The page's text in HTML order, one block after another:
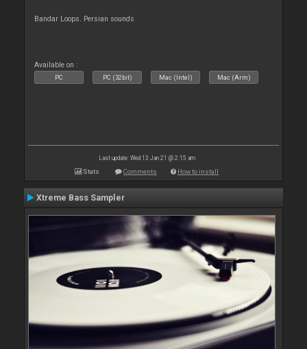
Bandar Loops. Persian sounds
Available on :
PC PC (32bit) Mac (Intel) Mac (Arm)
Last update: Wed 13 Jan 21 @ 2:15 am
Stats Comments How to install
Xtreme Bass Sampler